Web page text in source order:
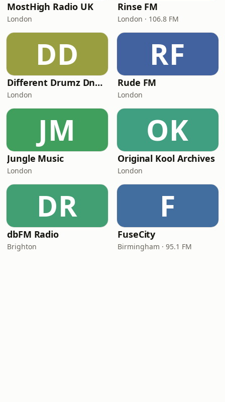
MostHigh Radio UK
London
Rinse FM
London · 106.8 FM
DD
Different Drumz DnB Radio
London
RF
Rude FM
London
JM
Jungle Music
London
OK
Original Kool Archives
London
DR
dbFM Radio
Brighton
F
FuseCity
Birmingham · 95.1 FM